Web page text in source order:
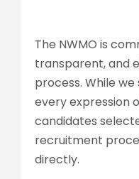
The NWMO is
transparent, and
process. While
every expression
candidates
recruitment
directly.